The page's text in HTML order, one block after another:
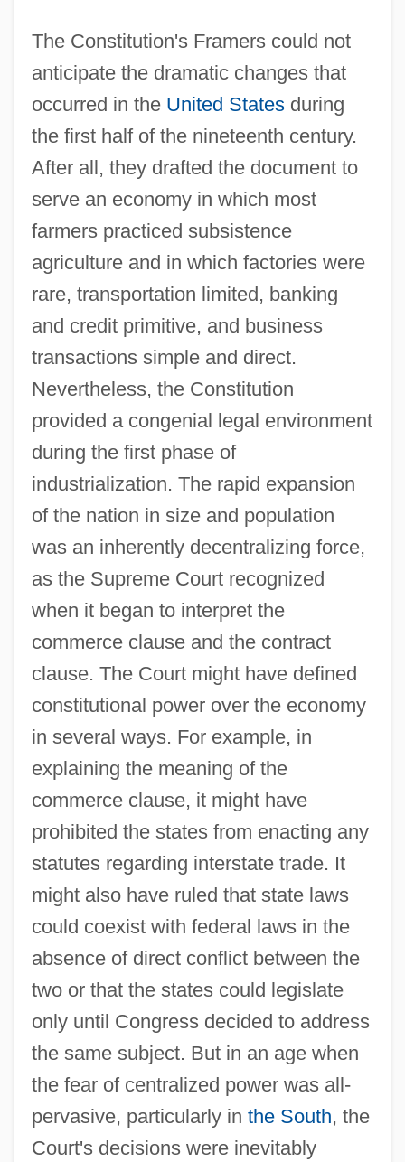
The Constitution's Framers could not
anticipate the dramatic changes that
occurred in the United Statesduring
the first half of the nineteenth century.
After all, they drafted the document to
serve an economy in which most
farmers practiced subsistence
agriculture and in which factories were
rare, transportation limited, banking
and credit primitive, and business
transactions simple and direct.
Nevertheless, the Constitution
provided a congenial legal environment
during the first phase of
industrialization. The rapid expansion
of the nation in size and population
was an inherently decentralizing force,
as the Supreme Court recognized
when it began to interpret the
commerce clause and the contract
clause. The Court might have defined
constitutional power over the economy
in several ways. For example, in
explaining the meaning of the
commerce clause, it might have
prohibited the states from enacting any
statutes regarding interstate trade. It
might also have ruled that state laws
could coexist with federal laws in the
absence of direct conflict between the
two or that the states could legislate
only until Congress decided to address
the same subject. But in an age when
the fear of centralized power was all-
pervasive, particularly in the South, the
Court's decisions were inevitably